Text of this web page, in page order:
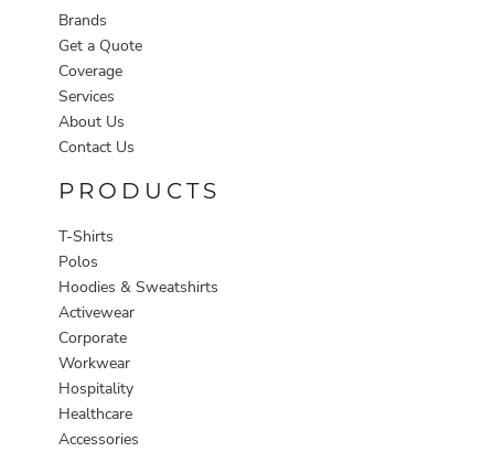
Brands
Get a Quote
Coverage
Services
About Us
Contact Us
PRODUCTS
T-Shirts
Polos
Hoodies & Sweatshirts
Activewear
Corporate
Workwear
Hospitality
Healthcare
Accessories